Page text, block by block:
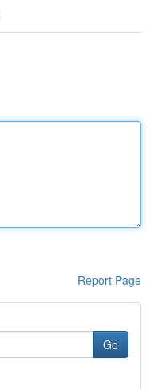
Report Page
Go